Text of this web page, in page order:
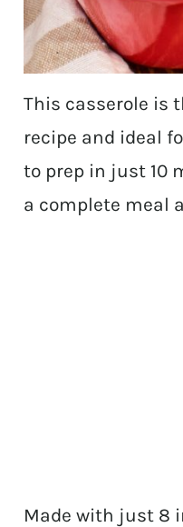
This casserole is
recipe and ideal
to prep in just 10
a complete meal
Made with just 8